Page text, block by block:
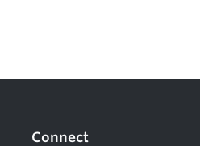
Connect